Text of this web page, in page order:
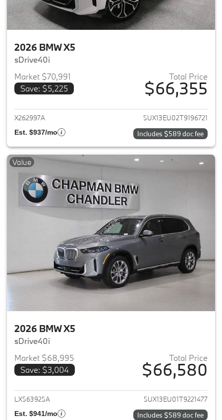
2026 BMW X5
sDrive40i
Market $70,991
Save: $5,225
Total Price
$66,355
View details for 2026 BMW X5
X262997A 5UX13EU02T9196721
Est. $937/mo Includes $589 doc fee
Value
2026 BMW X5
sDrive40i
Market $68,995
Save: $3,004
Total Price
$66,580
View details for 2026 BMW X5
LX563925A 5UX13EU01T9221477
Est. $941/mo Includes $589 doc fee